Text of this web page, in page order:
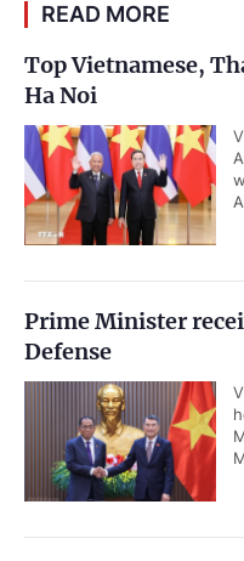
READ MORE
Top Vietnamese,
Ha Noi
Prime Minister
Defense